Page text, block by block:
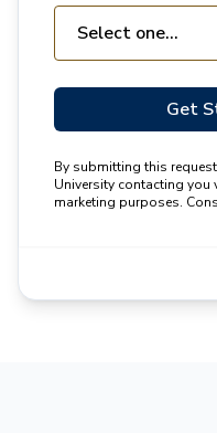
Get
By submitting this
University contacting you
marketing purposes.